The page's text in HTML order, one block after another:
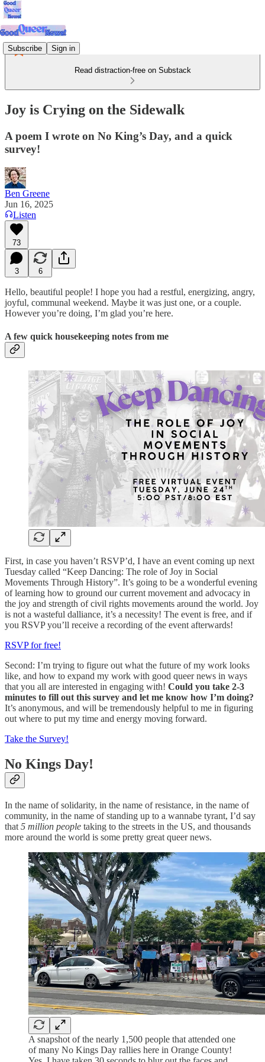
Subscribe Sign in
Read distraction-free on Substack
Joy is Crying on the Sidewalk
A poem I wrote on No King’s Day, and a quick
survey!
Ben Greene
Jun 16, 2025
Listen
73
3 6
Hello, beautiful people! I hope you had a restful, energizing, angry,
joyful, communal weekend. Maybe it was just one, or a couple.
However you’re doing, I’m glad you’re here.
A few quick housekeeping notes from me
First, in case you haven’t RSVP’d, I have an event coming up next
Tuesday called “Keep Dancing: The role of Joy in Social
Movements Through History”. It’s going to be a wonderful evening
of learning how to ground our current movement and advocacy in
the joy and strength of civil rights movements around the world. Joy
is not a wasteful dalliance, it’s a necessity! The event is free, and if
you RSVP you’ll receive a recording of the event afterwards!
RSVP for free!
Second: I’m trying to figure out what the future of my work looks
like, and how to expand my work with good queer news in ways
that you all are interested in engaging with! Could you take 2-3
minutes to fill out this survey and let me know how I’m doing?
It’s anonymous, and will be tremendously helpful to me in figuring
out where to put my time and energy moving forward.
Take the Survey!
No Kings Day!
In the name of solidarity, in the name of resistance, in the name of
community, in the name of standing up to a wannabe tyrant, I’d say
that 5 million people taking to the streets in the US, and thousands
more around the world is some pretty great queer news.
A snapshot of the nearly 1,500 people that attended one
of many No Kings Day rallies here in Orange County!